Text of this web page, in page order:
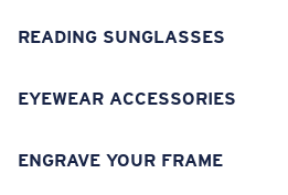
READING SUNGLASSES
EYEWEAR ACCESSORIES
ENGRAVE YOUR FRAME